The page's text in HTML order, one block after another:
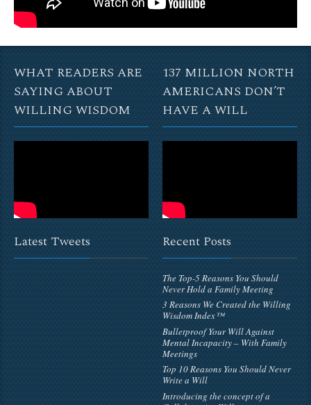
WHAT READERS ARE
SAYING ABOUT
WILLING WISDOM
137 MILLION NORTH
AMERICANS DON’T
HAVE A WILL
Latest Tweets Recent Posts
The Top-5 Reasons You Should
Never Hold a Family Meeting
3 Reasons We Created the Willing
Wisdom Index™
Bulletproof Your Will Against
Mental Incapacity – With Family
Meetings
Top 10 Reasons You Should Never
Write a Will
Introducing the concept of a